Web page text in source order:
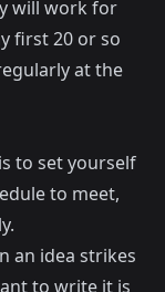
will work for
first 20 or so
at the
to set yourself
to meet,
an idea strikes
to write it is